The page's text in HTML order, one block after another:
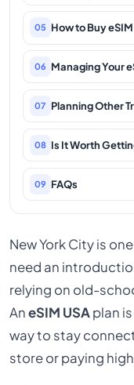
05 How to Buy
06 Managing Your
07 Planning Other
08 Is It Worth
09 FAQs
New York City is
need an
relying on old-
AneSIM USAplan
way to stay
store or paying